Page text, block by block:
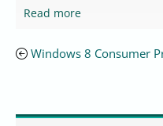
Read more
Windows 8 Consumer